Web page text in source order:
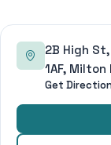
2B High
1AF, Milton
Get